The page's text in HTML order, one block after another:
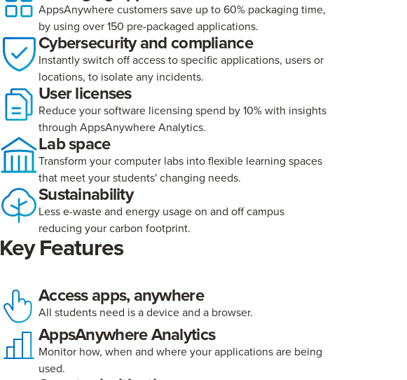
AppsAnywhere customers save up to 60% packaging time,
by using over 150 pre-packaged applications.
Cybersecurity and compliance
Instantly switch off access to specific applications, users or
locations, to isolate any incidents.
User licenses
Reduce your software licensing spend by 10% with insights
through AppsAnywhere Analytics.
Lab space
Transform your computer labs into flexible learning spaces
that meet your students' changing needs.
Sustainability
Less e-waste and energy usage on and off campus
reducing your carbon footprint.
Key Features
Access apps, anywhere
All students need is a device and a browser.
AppsAnywhere Analytics
Monitor how, when and where your applications are being
used.